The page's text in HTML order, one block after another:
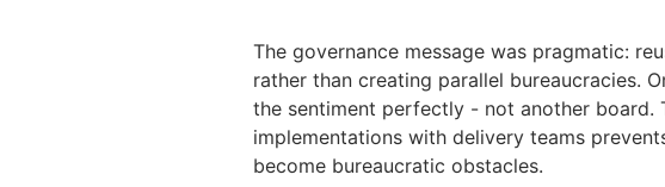
The governance message was pragmatic:
rather than creating parallel bureaucracies.
the sentiment perfectly - not another board.
implementations with delivery teams
become bureaucratic obstacles.